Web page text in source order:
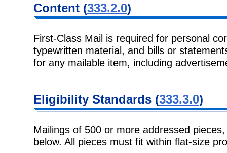
Content (333.2.0)
First-Class Mail is required for personal
typewritten material, and bills or
for any mailable item, including
Eligibility Standards (333.3.0)
Mailings of 500 or more addressed
below. All pieces must fit within flat-size